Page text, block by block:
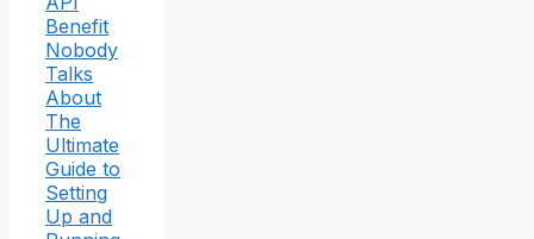
Benefit
Nobody
Talks
About
The
Ultimate
Guide to
Setting
Up and